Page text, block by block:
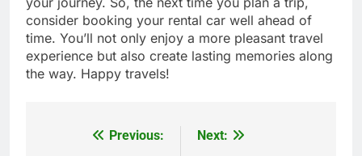
consider booking your rental car well ahead of
time. You’ll not only enjoy a more pleasant travel
experience but also create lasting memories along
the way. Happy travels!
Previous:
Next: